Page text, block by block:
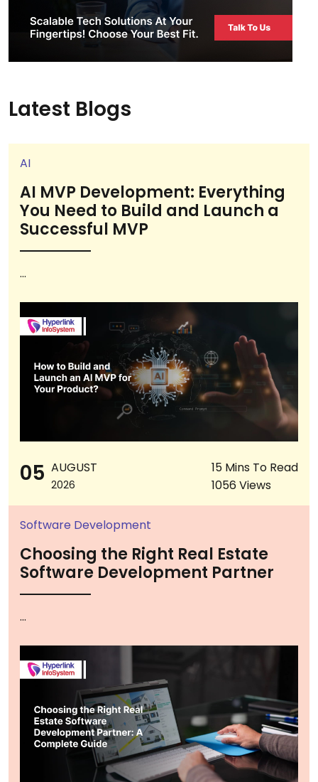
Latest Blogs
AI
AI MVP Development: Everything
You Need to Build and Launch a
Successful MVP
...
05 AUGUST
2026
15 Mins To Read
1056 Views
Software Development
Choosing the Right Real Estate
Software Development Partner
...